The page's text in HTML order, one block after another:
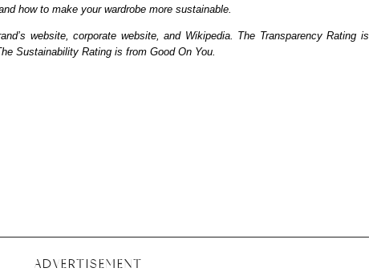
how to make your wardrobe more sustainable.
website, corporate website, and Wikipedia. The Transparency Rating is
Sustainability Rating is from Good On You.
ADVERTISEMENT